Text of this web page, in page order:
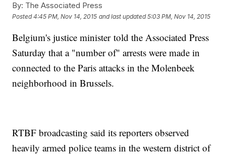
By: The Associated Press
Posted4:45 PM, Nov 14, 2015 and last updated 5:03 PM, Nov 14, 2015
Belgium's justice minister told the Associated Press
Saturday that a "number of" arrests were made in
connected to the Paris attacks in the Molenbeek
neighborhood in Brussels.
RTBF broadcasting said its reporters observed
heavily armed police teams in the western district of